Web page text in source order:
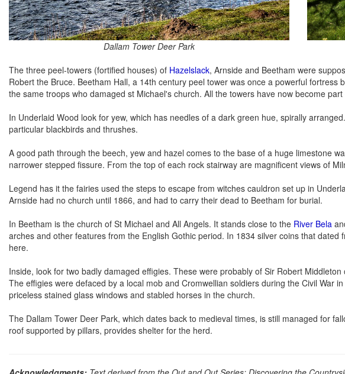
Dallam Tower Deer Park
The three peel-towers (fortified houses) of Hazelslack, Arnside and Beetham were
Robert the Bruce. Beetham Hall, a 14th century peel tower was once a powerful
the same troops who damaged st Michael's church. All the towers have now become
In Underlaid Wood look for yew, which has needles of a dark green hue, spirally
particular blackbirds and thrushes.
A good path through the beech, yew and hazel comes to the base of a huge limestone
narrower stepped fissure. From the top of each rock stairway are magnificent views of
Legend has it the fairies used the steps to escape from witches cauldron set up in
Arnside had no church until 1866, and had to carry their dead to Beetham for burial.
In Beetham is the church of St Michael and All Angels. It stands close to the River Bela
arches and other features from the English Gothic period. In 1834 silver coins that
here.
Inside, look for two badly damaged effigies. These were probably of Sir Robert
The effigies were defaced by a local mob and Cromwellian soldiers during the Civil War
priceless stained glass windows and stabled horses in the church.
The Dallam Tower Deer Park, which dates back to medieval times, is still managed for
roof supported by pillars, provides shelter for the herd.